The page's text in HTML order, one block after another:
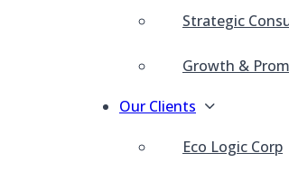
Strategic
Growth &
Our Clients
Eco Logic Corp